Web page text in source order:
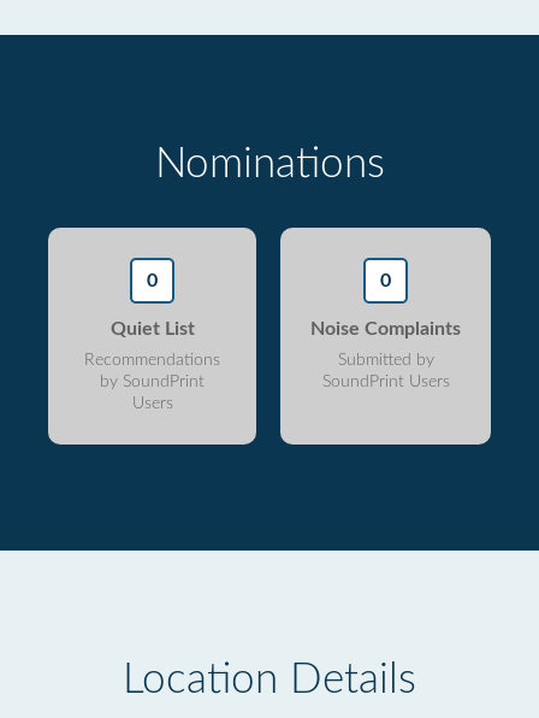
Nominations
0
Quiet List
Recommendations
by SoundPrint
Users
0
Noise Complaints
Submitted by
SoundPrint Users
Location Details